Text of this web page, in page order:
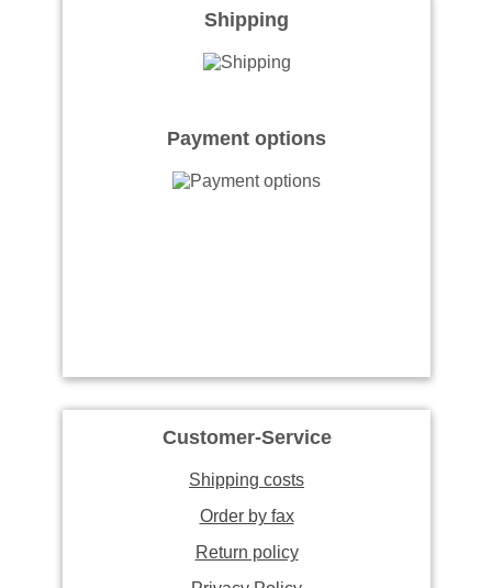
Shipping
Payment options
Customer-Service
Shipping costs
Order by fax
Return policy